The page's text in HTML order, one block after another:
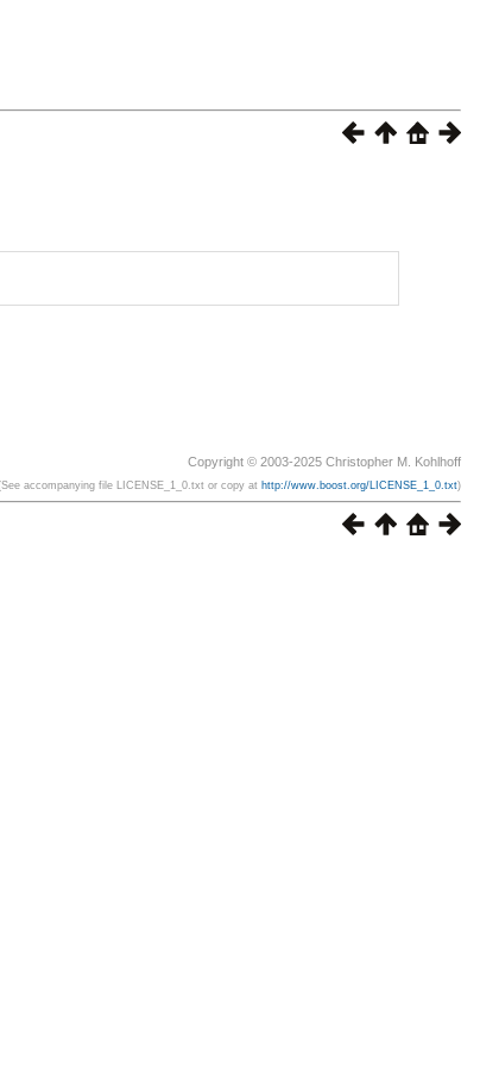
Copyright © 2003-2025 Christopher M. Kohlhoff
accompanying file LICENSE_1_0.txt or copy at http://www.boost.org/LICENSE_1_0.txt)